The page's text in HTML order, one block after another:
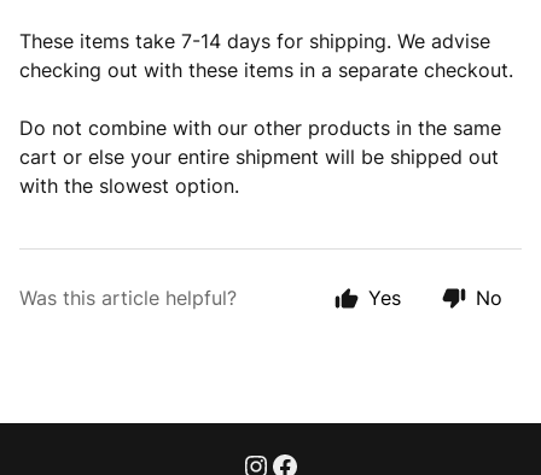
These items take 7-14 days for shipping. We advise
checking out with these items in a separate checkout.
Do not combine with our other products in the same
cart or else your entire shipment will be shipped out
with the slowest option.
Was this article helpful? Yes No